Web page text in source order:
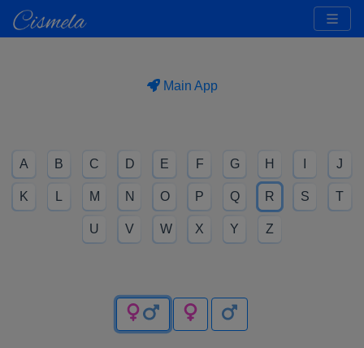
Main App
A B C D E F G H J
K M N O P Q R S T
U V W X Y Z